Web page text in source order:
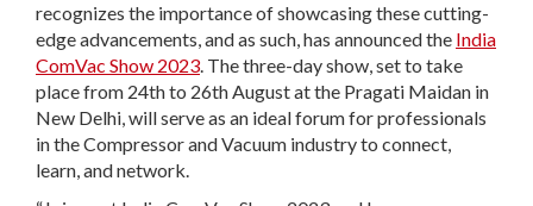
recognizes the importance of showcasing these cutting-
edge advancements, and as such, has announced the India
ComVac Show 2023. The three-day show, set to take
place from 24th to 26th August at the Pragati Maidan in
New Delhi, will serve as an ideal forum for professionals
in the Compressor and Vacuum industry to connect,
learn, and network.